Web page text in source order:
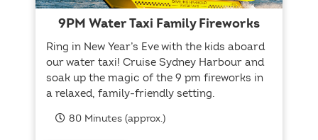
9PM Water Taxi Family Fireworks
Ring in New Year’s Eve with the kids aboard
our water taxi! Cruise Sydney Harbour and
soak up the magic of the 9 pm fireworks in
a relaxed, family-friendly setting.
80 Minutes (approx.)